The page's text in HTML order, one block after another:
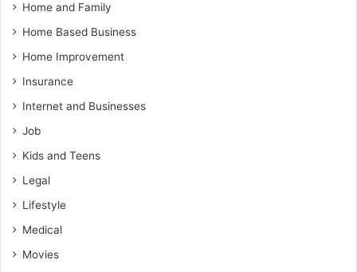
Home and Family
Home Based Business
Home Improvement
Insurance
Internet and Businesses
Job
Kids and Teens
Legal
Lifestyle
Medical
Movies